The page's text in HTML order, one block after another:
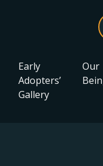
Early
Adopters’
Gallery
Our